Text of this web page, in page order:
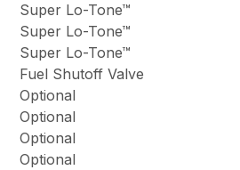
Super Lo-Tone™
Super Lo-Tone™
Super Lo-Tone™
Fuel Shutoff Valve
Optional
Optional
Optional
Optional